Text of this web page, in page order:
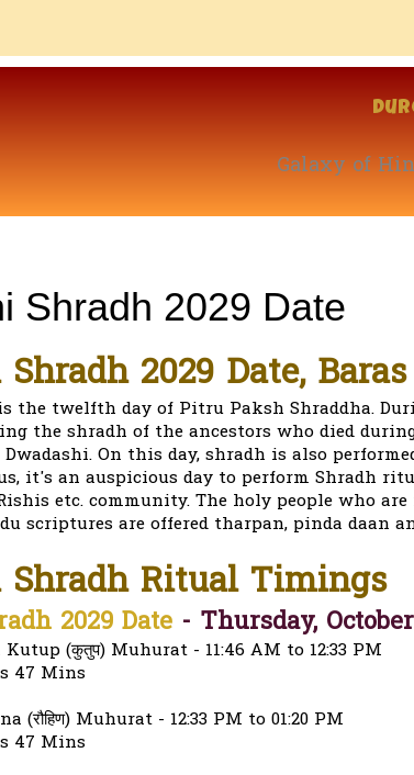
Galaxy of
Shradh 2029 Date
2029 Date,
the twelfth day of Pitru Paksh Shraddha.
the shradh of the ancestors who died
On this day, shradh is also
it's an auspicious day to perform Shradh
Rishis etc. community. The holy people who
scriptures are offered tharpan, pinda daan
Shradh Ritual Timings
2029 Date- Thursday,
(कुतुप) Muhurat - 11:46 AM to 12:33 PM
47 Mins
(रौहिण) Muhurat - 12:33 PM to 01:20 PM
47 Mins